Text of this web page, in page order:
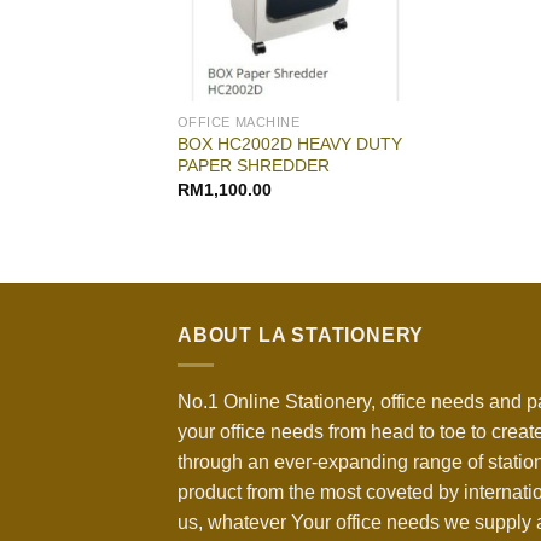
OFFICE MACHINE
BOX HC2002D HEAVY DUTY
PAPER SHREDDER
RM1,100.00
ABOUT LA STATIONERY
No.1 Online Stationery, office needs and
your office needs from head to toe to
through an ever-expanding range of
product from the most coveted by
us, whatever Your office needs we supply